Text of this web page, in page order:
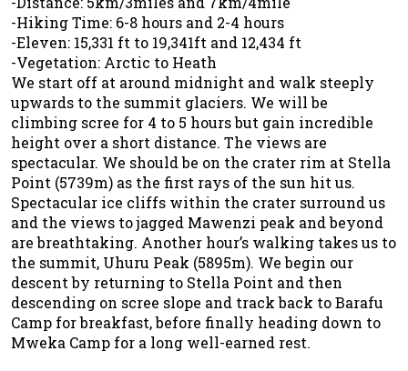
-Hiking Time: 6-8 hours and 2-4 hours
-Eleven: 15,331 ft to 19,341ft and 12,434 ft
-Vegetation: Arctic to Heath
We start off at around midnight and walk steeply
upwards to the summit glaciers. We will be
climbing scree for 4 to 5 hours but gain incredible
height over a short distance. The views are
spectacular. We should be on the crater rim at Stella
Point (5739m) as the first rays of the sun hit us.
Spectacular ice cliffs within the crater surround us
and the views to jagged Mawenzi peak and beyond
are breathtaking. Another hour’s walking takes us to
the summit, Uhuru Peak (5895m). We begin our
descent by returning to Stella Point and then
descending on scree slope and track back to Barafu
Camp for breakfast, before finally heading down to
Mweka Camp for a long well-earned rest.